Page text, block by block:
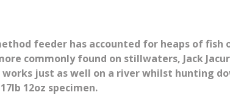
feeder has accounted for heaps of fish
commonly found on stillwaters, Jack
just as well on a river whilst hunting
12oz specimen.